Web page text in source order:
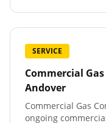
SERVICE
Commercial
Andover
Commercial Gas
ongoing